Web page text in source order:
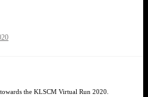
the KLSCM Virtual Run 2020.